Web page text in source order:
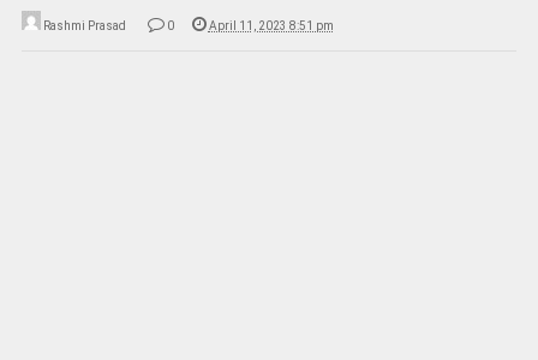
Rashmi Prasad 0 April 11, 2023 8:51 pm